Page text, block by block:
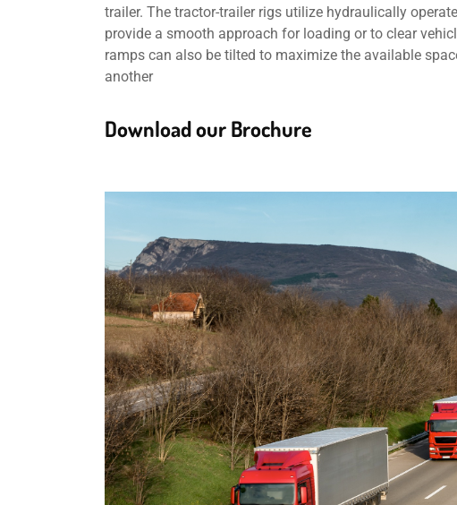
trailer. The tractor-trailer rigs utilize hydraulically
provide a smooth approach for loading or to clear
ramps can also be tilted to maximize the available
another
Download our Brochure